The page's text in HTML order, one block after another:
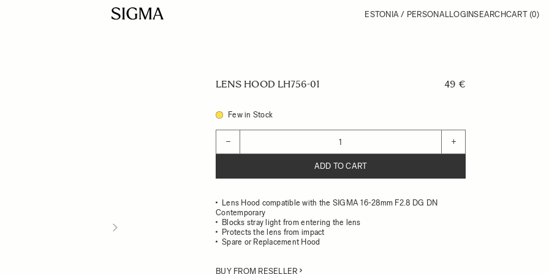
ESTONIA / PERSONALLOGINSEARCHCART (0)
LENS HOOD LH756-01 49 €
Few in Stock
− +
ADD TO CART
Lens Hood compatible with the SIGMA 16-28mm F2.8 DG DN
Contemporary
Blocks stray light from entering the lens
Protects the lens from impact
Spare or Replacement Hood
BUY FROM RESELLER